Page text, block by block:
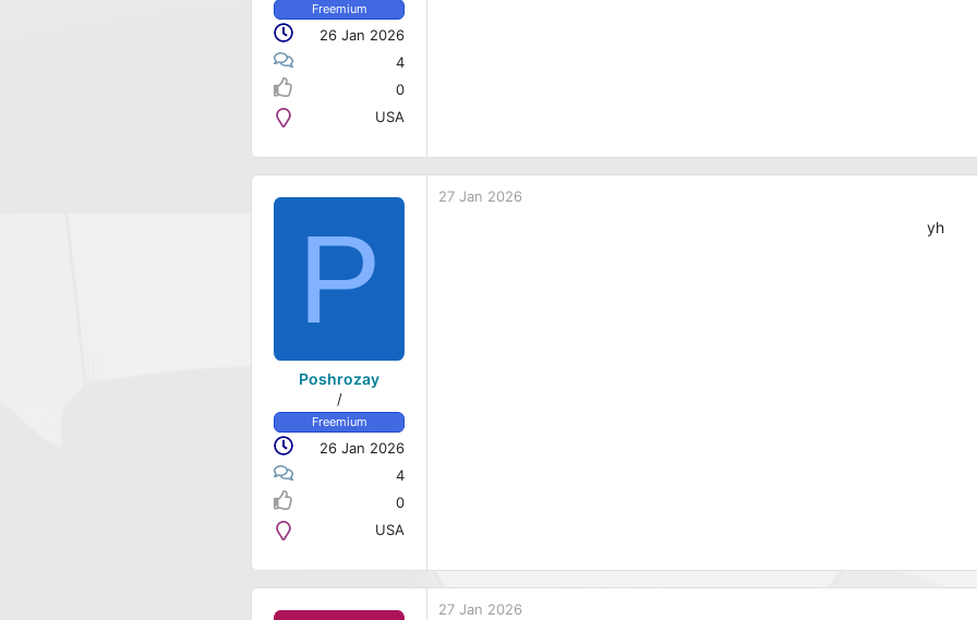
Freemium
26 Jan 2026
4
0
USA
P
Poshrozay
/
Freemium
26 Jan 2026
4
0
USA
27 Jan 2026
yh
27 Jan 2026